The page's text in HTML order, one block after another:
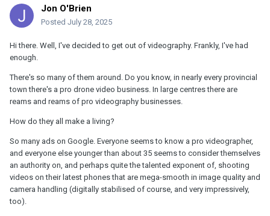
Jon O'Brien
Posted July 28, 2025
Hi there. Well, I've decided to get out of videography. Frankly, I've had
enough.
There's so many of them around. Do you know, in nearly every provincial
town there's a pro drone video business. In large centres there are
reams and reams of pro videography businesses.
How do they all make a living?
So many ads on Google. Everyone seems to know a pro videographer,
and everyone else younger than about 35 seems to consider themselves
an authority on, and perhaps quite the talented exponent of, shooting
videos on their latest phones that are mega-smooth in image quality and
camera handling (digitally stabilised of course, and very impressively,
too).